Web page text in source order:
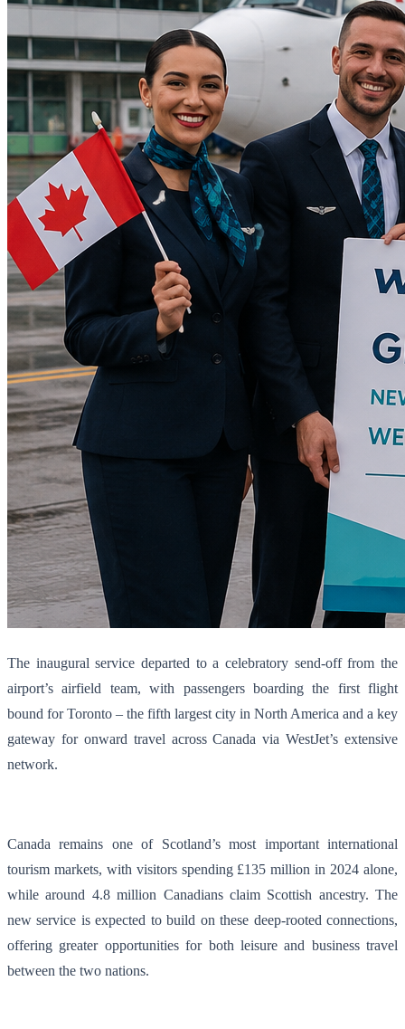
The inaugural service departed to a celebratory send-off from the
airport’s airfield team, with passengers boarding the first flight
bound for Toronto – the fifth largest city in North America and a key
gateway for onward travel across Canada via WestJet’s extensive
network.
Canada remains one of Scotland’s most important international
tourism markets, with visitors spending £135 million in 2024 alone,
while around 4.8 million Canadians claim Scottish ancestry. The
new service is expected to build on these deep-rooted connections,
offering greater opportunities for both leisure and business travel
between the two nations.